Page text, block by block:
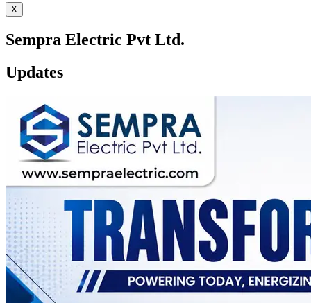
X
Sempra Electric Pvt Ltd.
Updates